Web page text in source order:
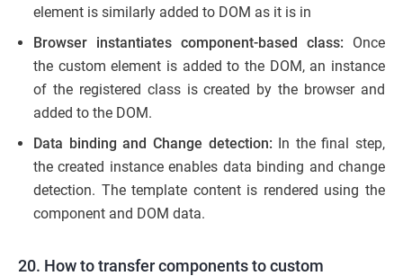
element is similarly added to DOM as it is in
Browser instantiates component-based class: Once
the custom element is added to the DOM, an instance
of the registered class is created by the browser and
added to the DOM.
Data binding and Change detection: In the final step,
the created instance enables data binding and change
detection. The template content is rendered using the
component and DOM data.
20. How to transfer components to custom